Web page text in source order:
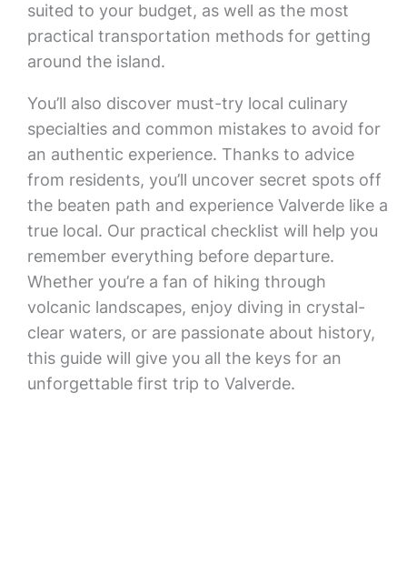
suited to your budget, as well as the most
practical transportation methods for getting
around the island.
You’ll also discover must-try local culinary
specialties and common mistakes to avoid for
an authentic experience. Thanks to advice
from residents, you’ll uncover secret spots off
the beaten path and experience Valverde like a
true local. Our practical checklist will help you
remember everything before departure.
Whether you’re a fan of hiking through
volcanic landscapes, enjoy diving in crystal-
clear waters, or are passionate about history,
this guide will give you all the keys for an
unforgettable first trip to Valverde.